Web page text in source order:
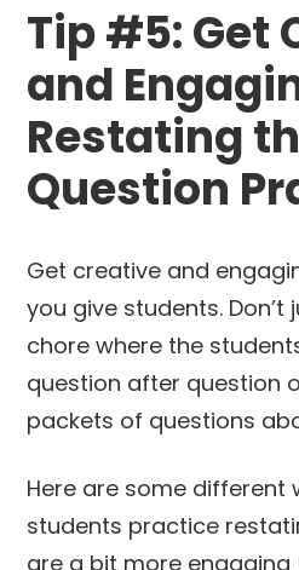
Tip #5: Get
and
Restating
Question
Get creative and
you give students. Don’t
chore where the
question after question
packets of questions
Here are some different
students practice
are a bit more